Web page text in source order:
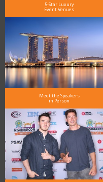
5-Star Luxury
Event Venues
Meet the Speakers
in Person